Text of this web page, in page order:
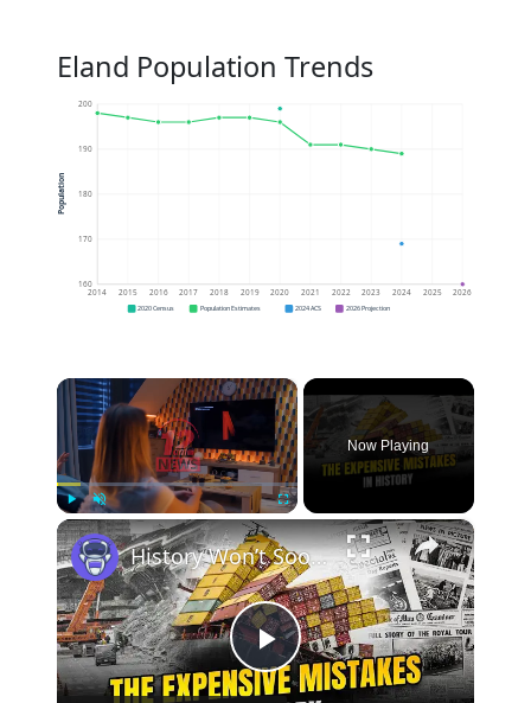
Eland Population Trends
160
170
180
190
200
2014 2015 2016 2017 2018 2019 2020 2021 2022 2023 2024 2025 2026
Population
2020 Census Population Estimates 2024 ACS 2026 Projection
×
Play Unmute Fullscreen
Now Playing
×
Play
History Won’t Soon Forget These Expensive Mistakes | 12am News